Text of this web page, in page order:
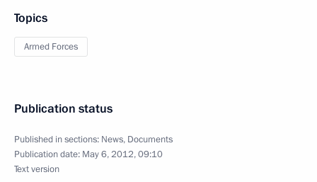
Topics
Armed Forces
Publication status
Published in sections: News, Documents
Publication date: May 6, 2012, 09:10
Text version